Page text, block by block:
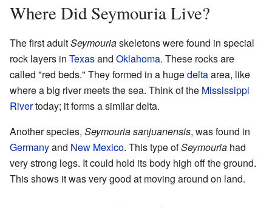
Where Did Seymouria Live?
The first adultSeymouriaskeletons were found in special
rock layers in Texasand Oklahoma. These rocks are
called "red beds." They formed in a hugedeltaarea, like
where a big river meets the sea. Think of the Mississippi
Rivertoday; it forms a similar delta.
Another species, Seymouria sanjuanensis, was found in
Germanyand New Mexico. This type ofSeymouria had
very strong legs. It could hold its body high off the ground.
This shows it was very good at moving around on land.